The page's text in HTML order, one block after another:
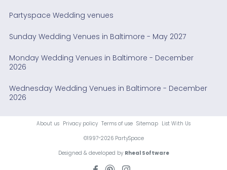
Partyspace Wedding venues
Sunday Wedding Venues in Baltimore - May 2027
Monday Wedding Venues in Baltimore - December
2026
Wednesday Wedding Venues in Baltimore - December
2026
About us Privacy policy Terms of use Sitemap List With Us
©1997-2026 PartySpace
Designed & developed by Rheal Software